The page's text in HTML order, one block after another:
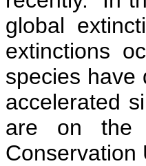
global
extinctions
species have
accelerated
are on the
Conservation